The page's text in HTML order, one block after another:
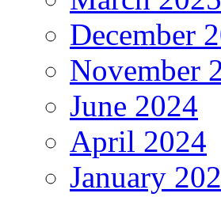
December
November
June 2024
April 2024
January